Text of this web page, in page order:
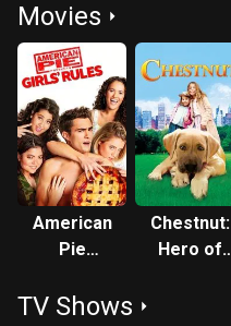
Movies
American
Pie
Girls'
Chestnut:
Hero of
TV Shows